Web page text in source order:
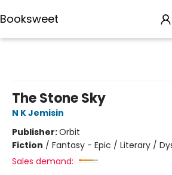
Booksweet
The Stone Sky
N K Jemisin
Publisher:Orbit
Fiction / Fantasy - Epic / Literary /
Sales demand: